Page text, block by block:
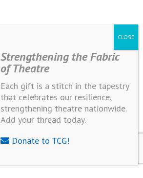
Strengthening the Fabric
of Theatre
Each gift is a stitch in the tapestry
that celebrates our resilience,
strengthening theatre nationwide.
Add your thread today.
Donate to TCG!